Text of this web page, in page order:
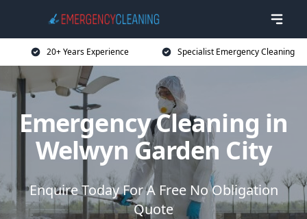
20+ Years Experience Specialist Emergency Cleaning
Emergency Cleaning in
Welwyn Garden City
Enquire Today For A Free No Obligation
Quote